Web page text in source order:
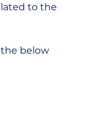
to the
below